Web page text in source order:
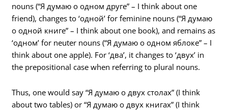
nouns (“Я думаю о одном друге” – I think about one
friend), changes to ‘одной’ for feminine nouns (“Я думаю
о одной книге” – I think about one book), and remains as
‘одном’ for neuter nouns (“Я думаю о одном яблоке” – I
think about one apple). For ‘два’, it changes to ‘двух’ in
the prepositional case when referring to plural nouns.
Thus, one would say “Я думаю о двух столах” (I think
about two tables) or “Я думаю о двух книгах” (I think